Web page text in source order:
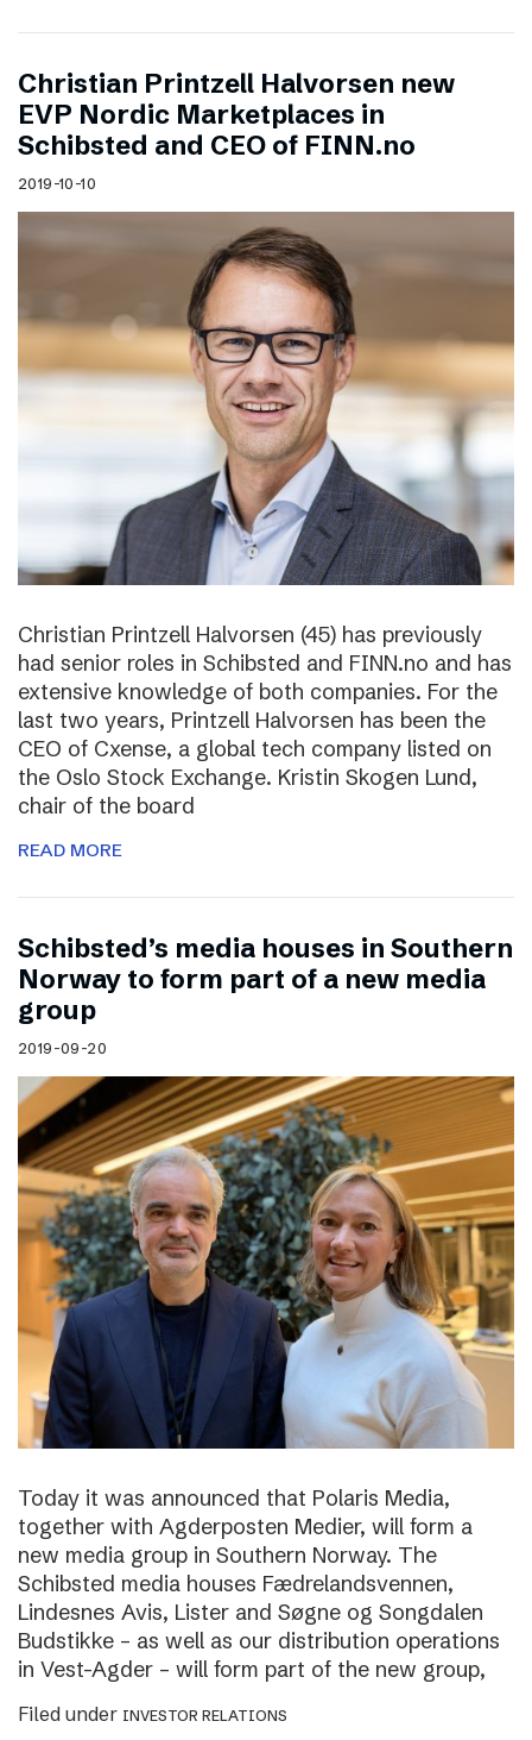
Christian Printzell Halvorsen new
EVP Nordic Marketplaces in
Schibsted and CEO of FINN.no
2019-10-10
Christian Printzell Halvorsen (45) has previously
had senior roles in Schibsted and FINN.no and has
extensive knowledge of both companies. For the
last two years, Printzell Halvorsen has been the
CEO of Cxense, a global tech company listed on
the Oslo Stock Exchange. Kristin Skogen Lund,
chair of the board
READ MORE
Schibsted’s media houses in Southern
Norway to form part of a new media
group
2019-09-20
Today it was announced that Polaris Media,
together with Agderposten Medier, will form a
new media group in Southern Norway. The
Schibsted media houses Fædrelandsvennen,
Lindesnes Avis, Lister and Søgne og Songdalen
Budstikke – as well as our distribution operations
in Vest-Agder – will form part of the new group,
Filed under INVESTOR RELATIONS